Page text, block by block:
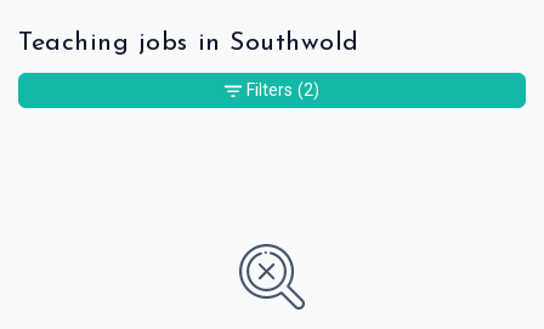
Teaching jobs in Southwold
Filters (2)